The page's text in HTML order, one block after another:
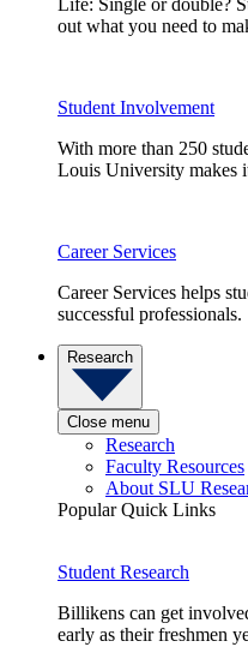
out what you need to
Student Involvement
With more than 250
Louis University makes
Career Services
Career Services helps
successful professionals.
Research
Close menu
Research
Faculty Resources
About SLU
Popular Quick Links
Student Research
Billikens can get
early as their freshmen